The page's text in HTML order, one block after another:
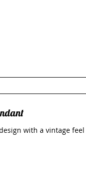
with a vintage